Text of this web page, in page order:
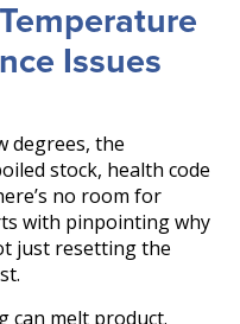
Issues
degrees, the
stock, health code
no room for
with pinpointing why
just resetting the
can melt product.